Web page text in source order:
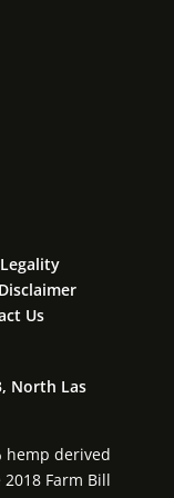
Legality
Disclaimer
Us
North Las
hemp derived
Farm Bill